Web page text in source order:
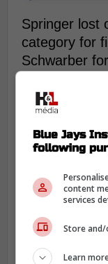
Springer lost
category for
Schwarber
Additonally,
for
season. It's
the Blue
Blue Jays
following
content
services
Store
Learn